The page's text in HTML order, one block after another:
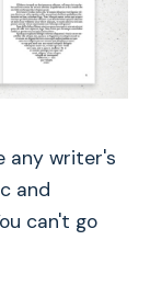
any writer's
and
can't go